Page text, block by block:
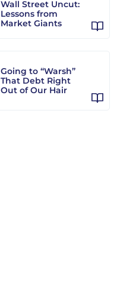
Wall Street Uncut:
Lessons from
Market Giants
Going to “Warsh”
That Debt Right
Out of Our Hair